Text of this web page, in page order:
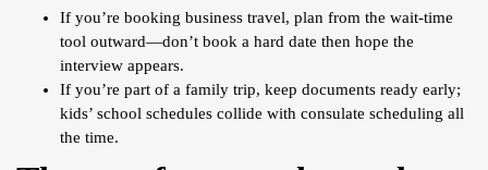
If you’re booking business travel, plan from the wait-time
tool outward—don’t book a hard date then hope the
interview appears.
If you’re part of a family trip, keep documents ready early;
kids’ school schedules collide with consulate scheduling all
the time.